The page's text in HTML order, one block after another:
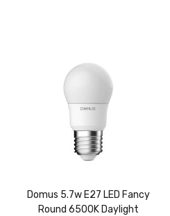
Domus 5.7w E27 LED Fancy
Round 6500K Daylight